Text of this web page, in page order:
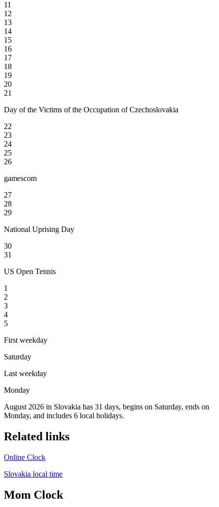
11
12
13
14
15
16
17
18
19
20
21
Day of the Victims of the Occupation of Czechoslovakia
22
23
24
25
26
gamescom
27
28
29
National Uprising Day
30
31
US Open Tennis
1
2
3
4
5
First weekday
Saturday
Last weekday
Monday
August 2026 in Slovakia has 31 days, begins on Saturday, ends on
Monday, and includes 6 local holidays.
Related links
Online Clock
Slovakia local time
Mom Clock